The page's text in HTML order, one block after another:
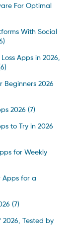
For Optimal
With Social
Apps in 2026,
Beginners 2026
2026 (7)
to Try in 2026
for Weekly
Apps for a
(7)
2026, Tested by